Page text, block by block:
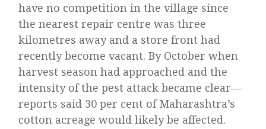
have no competition in the village since
the nearest repair centre was three
kilometres away and a store front had
recently become vacant. By October when
harvest season had approached and the
intensity of the pest attack became clear—
reports said 30 per cent of Maharashtra’s
cotton acreage would likely be affected.